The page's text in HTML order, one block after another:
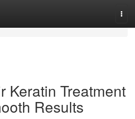
Keratin Treatment
Results